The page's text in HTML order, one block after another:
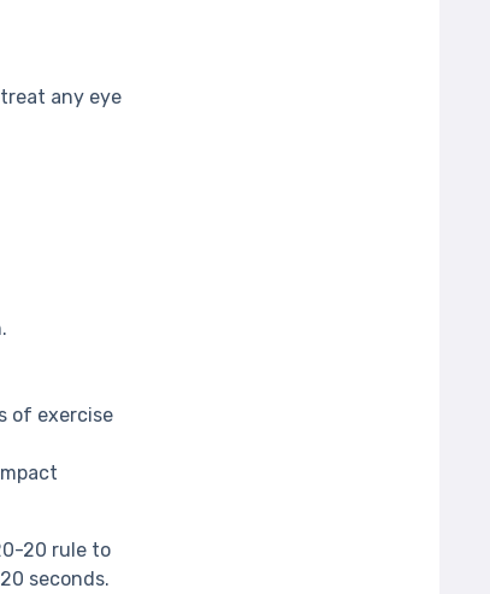
any eye
of exercise
20 rule to
seconds.